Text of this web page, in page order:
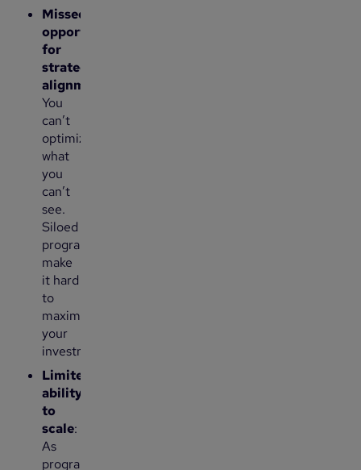
Missed
opportunities
for
strategic
alignment
You
can’t
optimize
what
you
can’t
see.
Siloed
programs
make
it hard
to
maximize
your
investment.
Limited
ability
to
scale:
As
programs